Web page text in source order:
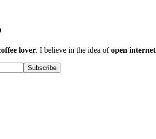
lover. I believe in the idea ofopen internet
Subscribe